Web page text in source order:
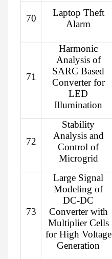
70
Laptop Theft
Alarm
71
Harmonic
Analysis of
SARC Based
Converter for
LED
Illumination
72
Stability
Analysis and
Control of
Microgrid
73
Large Signal
Modeling of
DC-DC
Converter with
Multiplier Cells
for High Voltage
Generation